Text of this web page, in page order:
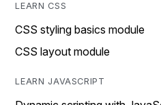
LEARN CSS
CSS styling basics module
CSS layout module
LEARN JAVASCRIPT